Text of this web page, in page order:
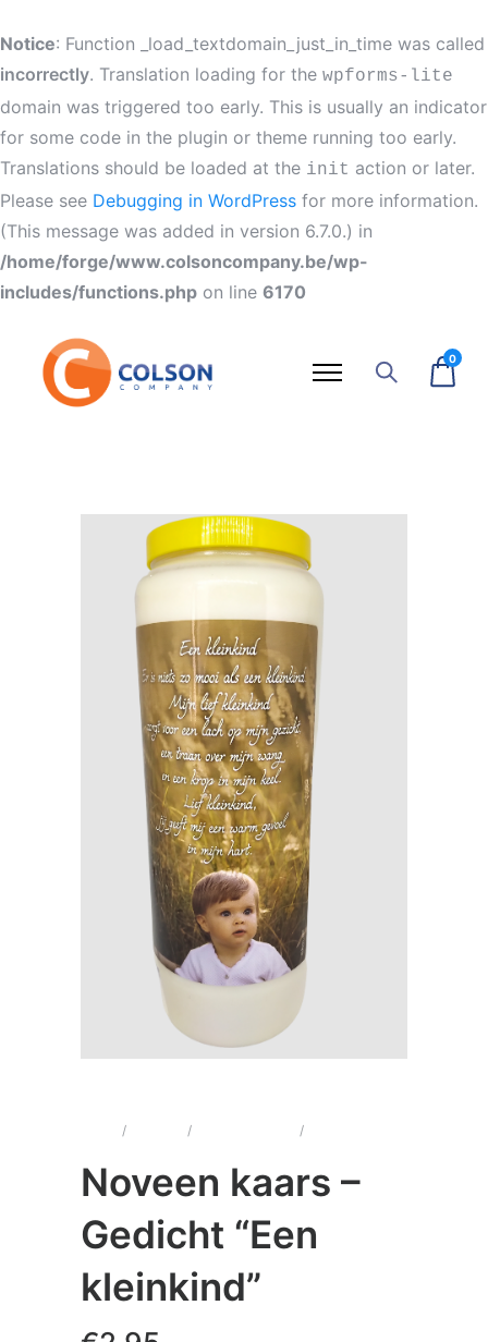
Notice: Function _load_textdomain_just_in_time was called
incorrectly. Translation loading for the wpforms-lite
domain was triggered too early. This is usually an indicator
for some code in the plugin or theme running too early.
Translations should be loaded at the init action or later.
Please see Debugging in WordPress for more information.
(This message was added in version 6.7.0.) in
/home/forge/www.colsoncompany.be/wp-
includes/functions.php on line 6170
0
/ / /
Noveen kaars –
Gedicht “Een
kleinkind”